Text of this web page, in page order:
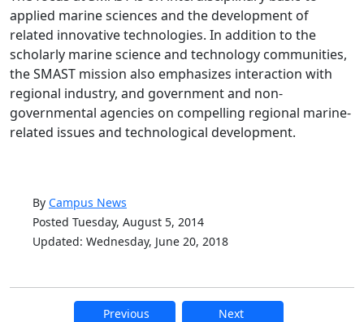
applied marine sciences and the development of
related innovative technologies. In addition to the
scholarly marine science and technology communities,
the SMAST mission also emphasizes interaction with
regional industry, and government and non-
governmental agencies on compelling regional marine-
related issues and technological development.
By Campus News
Posted Tuesday, August 5, 2014
Updated: Wednesday, June 20, 2018
Previous Next